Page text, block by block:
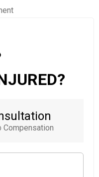
Compensation